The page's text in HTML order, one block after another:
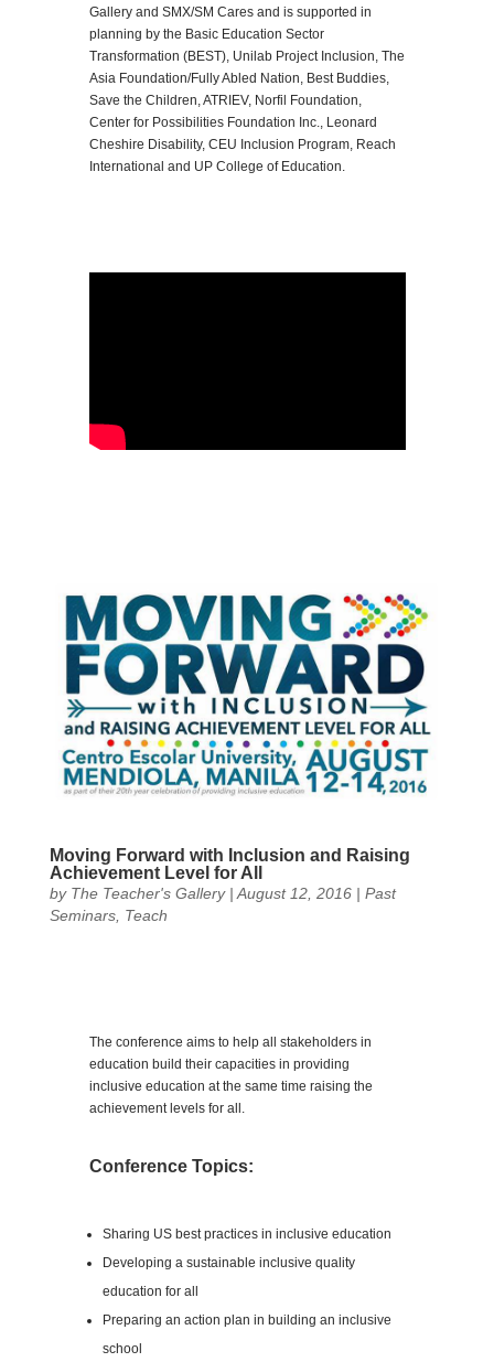
Gallery and SMX/SM Cares and is supported in
planning by the Basic Education Sector
Transformation (BEST), Unilab Project Inclusion, The
Asia Foundation/Fully Abled Nation, Best Buddies,
Save the Children, ATRIEV, Norfil Foundation,
Center for Possibilities Foundation Inc., Leonard
Cheshire Disability, CEU Inclusion Program, Reach
International and UP College of Education.
Moving Forward with Inclusion and Raising
Achievement Level for All
by The Teacher's Gallery| August 12, 2016| Past
Seminars, Teach
The conference aims to help all stakeholders in
education build their capacities in providing
inclusive education at the same time raising the
achievement levels for all.
Conference Topics:
Sharing US best practices in inclusive education
Developing a sustainable inclusive quality
education for all
Preparing an action plan in building an inclusive
school